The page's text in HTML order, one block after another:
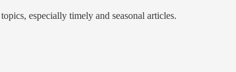
especially timely and seasonal articles.